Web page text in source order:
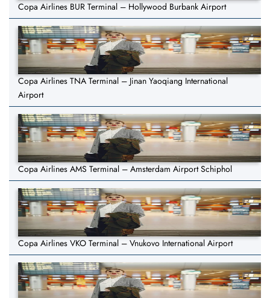
Copa Airlines BUR Terminal – Hollywood Burbank Airport
Copa Airlines TNA Terminal – Jinan Yaoqiang International
Airport
Copa Airlines AMS Terminal – Amsterdam Airport Schiphol
Copa Airlines VKO Terminal – Vnukovo International Airport